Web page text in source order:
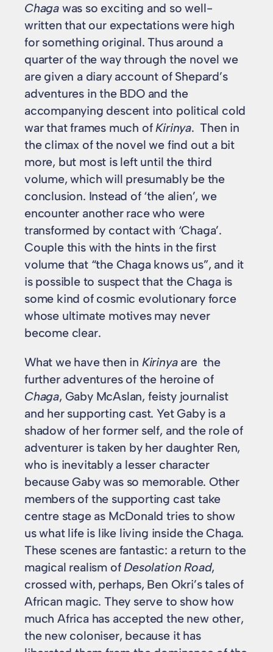
Chaga was so exciting and so well-
written that our expectations were high
for something original. Thus around a
quarter of the way through the novel we
are given a diary account of Shepard’s
adventures in the BDO and the
accompanying descent into political cold
war that frames much ofKirinya. Then in
the climax of the novel we find out a bit
more, but most is left until the third
volume, which will presumably be the
conclusion. Instead of ‘the alien’, we
encounter another race who were
transformed by contact with ‘Chaga’.
Couple this with the hints in the first
volume that “the Chaga knows us”, and it
is possible to suspect that the Chaga is
some kind of cosmic evolutionary force
whose ultimate motives may never
become clear.
What we have then in Kirinyaare the
further adventures of the heroine of
Chaga, Gaby McAslan, feisty journalist
and her supporting cast. Yet Gaby is a
shadow of her former self, and the role of
adventurer is taken by her daughter Ren,
who is inevitably a lesser character
because Gaby was so memorable. Other
members of the supporting cast take
centre stage as McDonald tries to show
us what life is like living inside the Chaga.
These scenes are fantastic: a return to the
magical realism ofDesolation Road,
crossed with, perhaps, Ben Okri’s tales of
African magic. They serve to show how
much Africa has accepted the new other,
the new coloniser, because it has